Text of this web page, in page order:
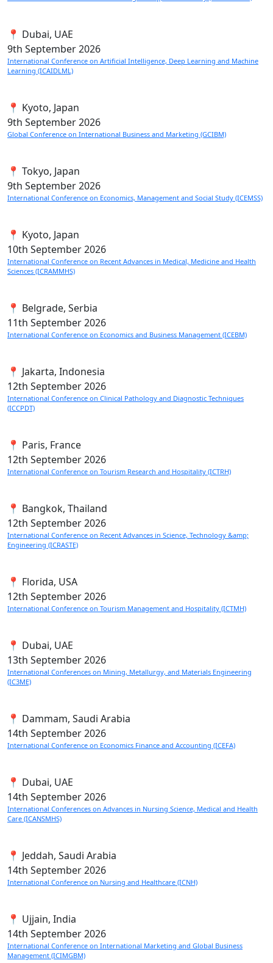
📍 Dubai, UAE
9th September 2026
International Conference on Artificial Intelligence, Deep Learning and Machine
Learning (ICAIDLML)
📍 Kyoto, Japan
9th September 2026
Global Conference on International Business and Marketing (GCIBM)
📍 Tokyo, Japan
9th September 2026
International Conference on Economics, Management and Social Study (ICEMSS)
📍 Kyoto, Japan
10th September 2026
International Conference on Recent Advances in Medical, Medicine and Health
Sciences (ICRAMMHS)
📍 Belgrade, Serbia
11th September 2026
International Conference on Economics and Business Management (ICEBM)
📍 Jakarta, Indonesia
12th September 2026
International Conference on Clinical Pathology and Diagnostic Techniques
(ICCPDT)
📍 Paris, France
12th September 2026
International Conference on Tourism Research and Hospitality (ICTRH)
📍 Bangkok, Thailand
12th September 2026
International Conference on Recent Advances in Science, Technology &amp;
Engineering (ICRASTE)
📍 Florida, USA
12th September 2026
International Conference on Tourism Management and Hospitality (ICTMH)
📍 Dubai, UAE
13th September 2026
International Conferences on Mining, Metallurgy, and Materials Engineering
(IC3ME)
📍 Dammam, Saudi Arabia
14th September 2026
International Conference on Economics Finance and Accounting (ICEFA)
📍 Dubai, UAE
14th September 2026
International Conferences on Advances in Nursing Science, Medical and Health
Care (ICANSMHS)
📍 Jeddah, Saudi Arabia
14th September 2026
International Conference on Nursing and Healthcare (ICNH)
📍 Ujjain, India
14th September 2026
International Conference on International Marketing and Global Business
Management (ICIMGBM)